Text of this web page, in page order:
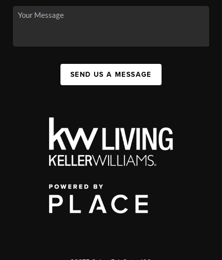
SEND US A MESSAGE